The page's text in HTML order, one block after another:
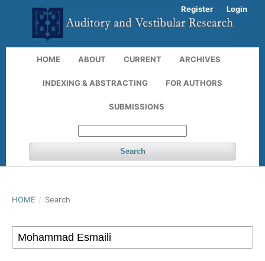
HOME ABOUT CURRENT ARCHIVES
INDEXING & ABSTRACTING FOR AUTHORS
SUBMISSIONS
Search
Register Login
HOME / Search